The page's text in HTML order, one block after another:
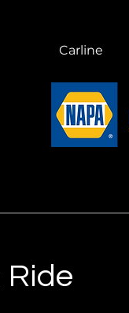
Carline
Ride